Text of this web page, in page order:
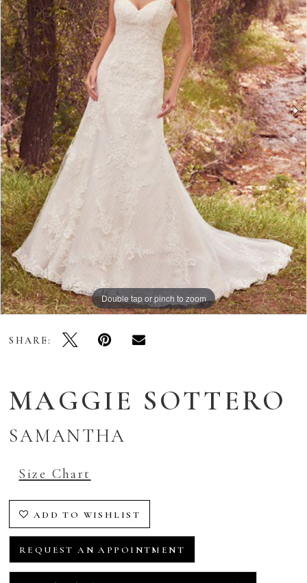
Double tap or pinch to zoom
Double tap or pinch to zoom
Double tap or pinch to zoom
SHARE:
MAGGIE SOTTERO
SAMANTHA
Size Chart
ADD TO WISHLIST
REQUEST AN APPOINTMENT